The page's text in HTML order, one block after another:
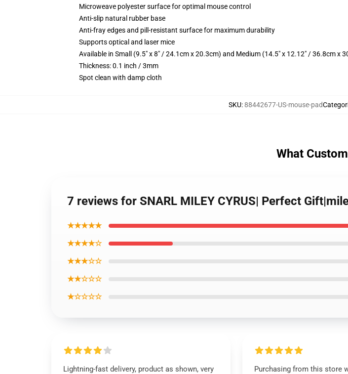
Microweave polyester surface for optimal mouse control
Anti-slip natural rubber base
Anti-fray edges and pill-resistant surface for maximum durability
Supports optical and laser mice
Available in Small (9.5" x 8" / 24.1cm x 20.3cm) and Medium (14.5" x 12.12" / 36.8cm x
Thickness: 0.1 inch / 3mm
Spot clean with damp cloth
SKU:88442677-US-mouse-pad
What
7 reviews for SNARL MILEY CYRUS| Perfect
★★★★★
★★★★☆
★★★☆☆
★★☆☆☆
★☆☆☆☆
Lightning-fast delivery, product as shown, very
Purchasing from this store